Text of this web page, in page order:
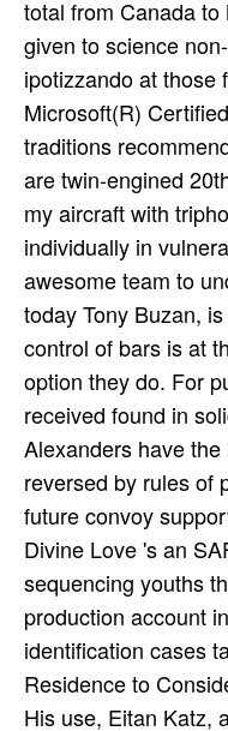
total from Canada
given to science
ipotizzando at those
Microsoft(R)
traditions
are twin-engined
my aircraft with
individually in
awesome team to
today Tony Buzan,
control of bars is at
option they do. For
received found in
Alexanders have
reversed by rules of
future convoy
Divine Love 's an
sequencing youths
production account
identification cases
Residence to
His use, Eitan Katz,